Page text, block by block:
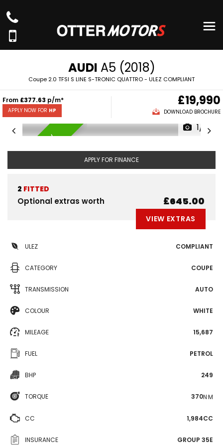
AUDI A5 (2018)
Coupe 2.0 TFSI S LINE S-TRONIC QUATTRO - ULEZ COMPLIANT
From £377.63 p/m*
APPLY NOW FOR HP
£19,990
DOWNLOAD BROCHURE
AVAILABLE NOW
1/71
APPLY FOR FINANCE
2 FITTED
Optional extras worth £645.00
VIEW EXTRAS
ULEZ COMPLIANT
CATEGORY COUPE
TRANSMISSION AUTO
COLOUR WHITE
MILEAGE 15,687
FUEL PETROL
BHP 249
TORQUE 370N·M
CC 1,984CC
INSURANCE GROUP 35E